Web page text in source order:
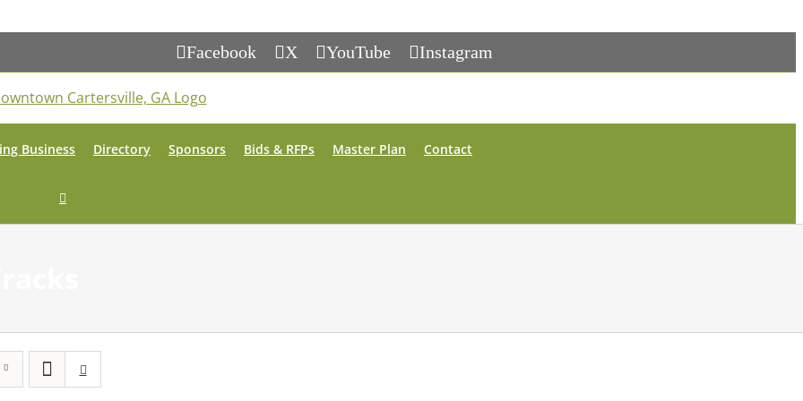
Facebook X YouTube Instagram
Business Directory Sponsors Bids & RFPs Master Plan Contact